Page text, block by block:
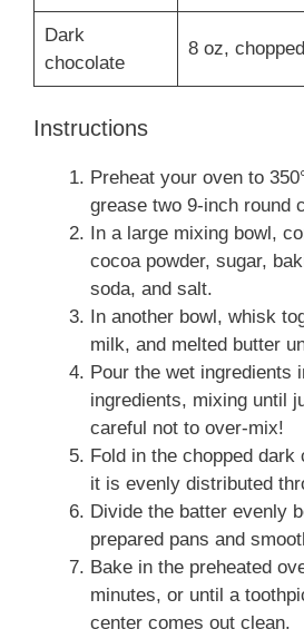
Dark
chocolate
8 oz, chopped
Instructions
Preheat your oven to
grease two 9-inch round
In a large mixing bowl,
cocoa powder, sugar,
soda, and salt.
In another bowl, whisk
milk, and melted butter
Pour the wet ingredients
ingredients, mixing until
careful not to over-mix!
Fold in the chopped
it is evenly distributed
Divide the batter evenly
prepared pans and
Bake in the preheated
minutes, or until a
center comes out clean.